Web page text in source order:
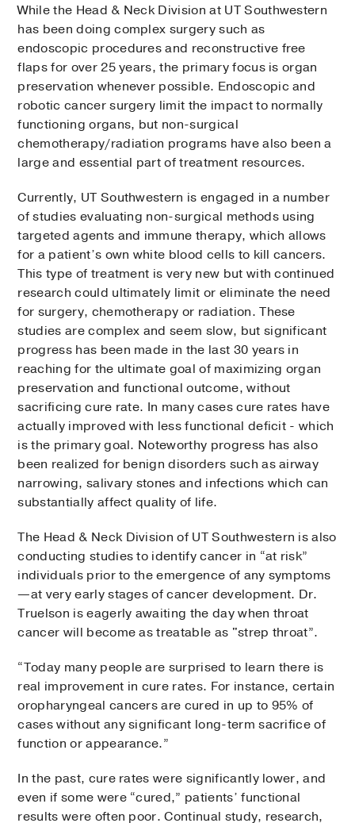
While the Head & Neck Division at UT Southwestern
has been doing complex surgery such as
endoscopic procedures and reconstructive free
flaps for over 25 years, the primary focus is organ
preservation whenever possible. Endoscopic and
robotic cancer surgery limit the impact to normally
functioning organs, but non-surgical
chemotherapy/radiation programs have also been a
large and essential part of treatment resources.
Currently, UT Southwestern is engaged in a number
of studies evaluating non-surgical methods using
targeted agents and immune therapy, which allows
for a patient’s own white blood cells to kill cancers.
This type of treatment is very new but with continued
research could ultimately limit or eliminate the need
for surgery, chemotherapy or radiation. These
studies are complex and seem slow, but significant
progress has been made in the last 30 years in
reaching for the ultimate goal of maximizing organ
preservation and functional outcome, without
sacrificing cure rate. In many cases cure rates have
actually improved with less functional deficit - which
is the primary goal. Noteworthy progress has also
been realized for benign disorders such as airway
narrowing, salivary stones and infections which can
substantially affect quality of life.
The Head & Neck Division of UT Southwestern is also
conducting studies to identify cancer in “at risk”
individuals prior to the emergence of any symptoms
—at very early stages of cancer development. Dr.
Truelson is eagerly awaiting the day when throat
cancer will become as treatable as "strep throat”.
“Today many people are surprised to learn there is
real improvement in cure rates. For instance, certain
oropharyngeal cancers are cured in up to 95% of
cases without any significant long-term sacrifice of
function or appearance.”
In the past, cure rates were significantly lower, and
even if some were “cured,” patients’ functional
results were often poor. Continual study, research,